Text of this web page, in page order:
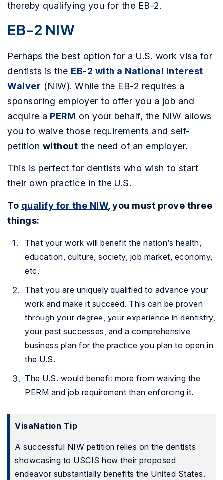
thereby qualifying you for the EB-2.
EB-2 NIW
Perhaps the best option for a U.S. work visa for
dentists is the EB-2 with a National Interest
Waiver (NIW). While the EB-2 requires a
sponsoring employer to offer you a job and
acquire a PERM on your behalf, the NIW allows
you to waive those requirements and self-
petition without the need of an employer.
This is perfect for dentists who wish to start
their own practice in the U.S.
To qualify for the NIW, you must prove three
things:
That your work will benefit the nation’s health,
education, culture, society, job market, economy,
etc.
That you are uniquely qualified to advance your
work and make it succeed. This can be proven
through your degree, your experience in dentistry,
your past successes, and a comprehensive
business plan for the practice you plan to open in
the U.S.
The U.S. would benefit more from waiving the
PERM and job requirement than enforcing it.
VisaNation Tip
A successful NIW petition relies on the dentists
showcasing to USCIS how their proposed
endeavor substantially benefits the United States.